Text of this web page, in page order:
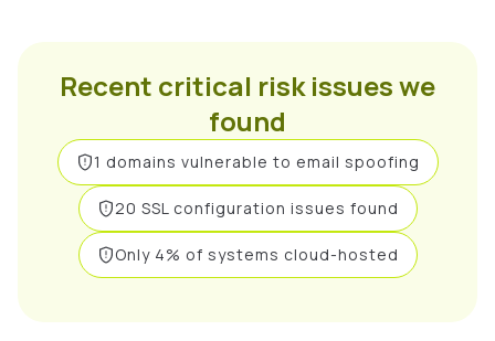
Recent critical risk issues we
found
1 domains vulnerable to email spoofing
20 SSL configuration issues found
Only 4% of systems cloud-hosted